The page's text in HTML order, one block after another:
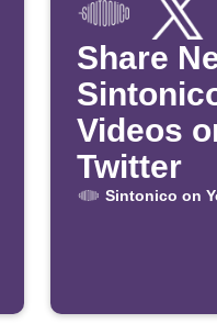
Share
Videos
Twitter
Sintonico on